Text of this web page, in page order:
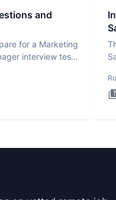
and
for a Marketing
interview test